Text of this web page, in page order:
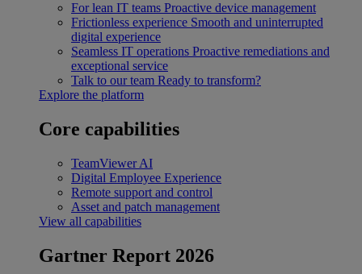
For lean IT teams Proactive device management
Frictionless experience Smooth and uninterrupted
digital experience
Seamless IT operations Proactive remediations and
exceptional service
Talk to our team Ready to transform?
Explore the platform
Core capabilities
TeamViewer AI
Digital Employee Experience
Remote support and control
Asset and patch management
View all capabilities
Gartner Report 2026